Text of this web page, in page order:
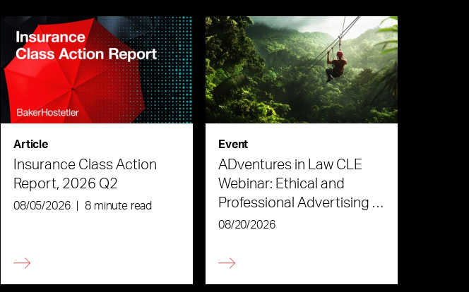
Article
Insurance Class Action
Report, 2026 Q2
08/05/2026 8 minute read
Event
ADventures in Law CLE
Webinar: Ethical and
Professional Advertising in
the Age of AI
08/20/2026